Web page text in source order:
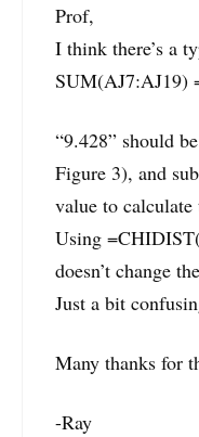
Prof,
I think there’s a
SUM(AJ7:AJ19)
“9.428” should
Figure 3), and
value to
Using
doesn’t change
Just a bit
Many thanks for
-Ray